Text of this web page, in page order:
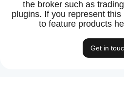
the broker such as
plugins. If you represent
to feature products
Get in